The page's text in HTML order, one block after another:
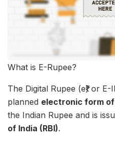
What is E-Rupee?
The Digital Rupee (e₹) or
planned electronic form
the Indian Rupee and is
of India (RBI).